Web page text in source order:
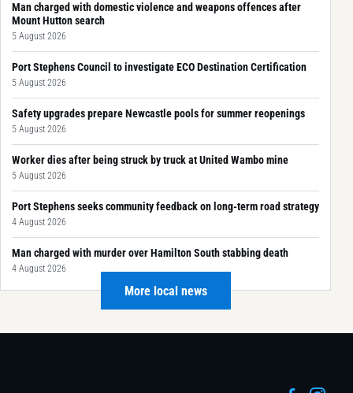
Man charged with domestic violence and weapons offences after
Mount Hutton search
5 August 2026
Port Stephens Council to investigate ECO Destination Certification
5 August 2026
Safety upgrades prepare Newcastle pools for summer reopenings
5 August 2026
Worker dies after being struck by truck at United Wambo mine
5 August 2026
Port Stephens seeks community feedback on long-term road strategy
4 August 2026
Man charged with murder over Hamilton South stabbing death
4 August 2026
More local news